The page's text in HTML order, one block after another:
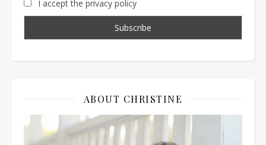
I accept the privacy policy
ABOUT CHRISTINE